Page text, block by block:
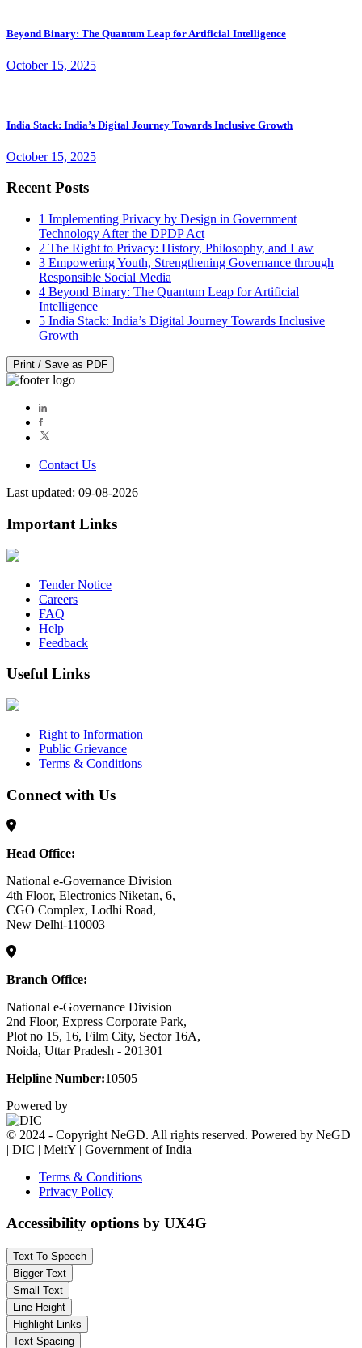
Beyond Binary: The Quantum Leap for Artificial Intelligence
October 15, 2025
India Stack: India’s Digital Journey Towards Inclusive Growth
October 15, 2025
Recent Posts
1 Implementing Privacy by Design in Government
Technology After the DPDP Act
2 The Right to Privacy: History, Philosophy, and Law
3 Empowering Youth, Strengthening Governance through
Responsible Social Media
4 Beyond Binary: The Quantum Leap for Artificial
Intelligence
5 India Stack: India’s Digital Journey Towards Inclusive
Growth
Print / Save as PDF
Contact Us
Last updated: 09-08-2026
Important Links
Tender Notice
Careers
FAQ
Help
Feedback
Useful Links
Right to Information
Public Grievance
Terms & Conditions
Connect with Us
Head Office:
National e-Governance Division
4th Floor, Electronics Niketan, 6,
CGO Complex, Lodhi Road,
New Delhi-110003
Branch Office:
National e-Governance Division
2nd Floor, Express Corporate Park,
Plot no 15, 16, Film City, Sector 16A,
Noida, Uttar Pradesh - 201301
Helpline Number:10505
Powered by
© 2024 - Copyright NeGD. All rights reserved. Powered by NeGD
| DIC | MeitY | Government of India
Terms & Conditions
Privacy Policy
Accessibility options by UX4G
Text To Speech
Bigger Text
Small Text
Line Height
Highlight Links
Text Spacing